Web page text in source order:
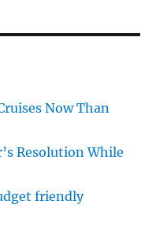
Now Than
Resolution While
friendly